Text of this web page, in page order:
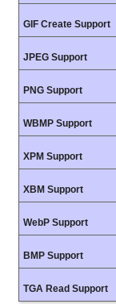
GIF Create Support
JPEG Support
PNG Support
WBMP Support
XPM Support
XBM Support
WebP Support
BMP Support
TGA Read Support